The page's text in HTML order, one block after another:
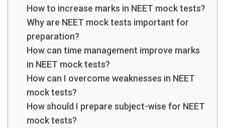
How to increase marks in NEET mock test​s?
Why are NEET mock test​s important for
preparation?
How can time management improve marks
in NEET mock test​s?
How can I overcome weaknesses in NEET
mock test​s?
How should I prepare subject-wise for NEET
mock test​s?